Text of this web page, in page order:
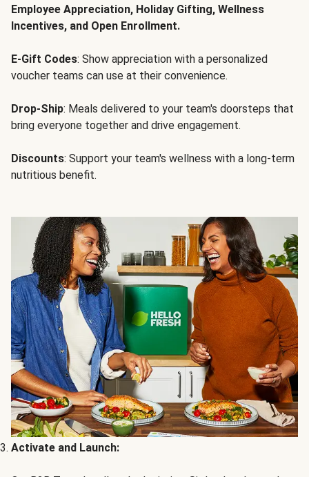
Employee Appreciation, Holiday Gifting, Wellness
Incentives, and Open Enrollment.
E-Gift Codes: Show appreciation with a personalized
voucher teams can use at their convenience.
Drop-Ship: Meals delivered to your team's doorsteps that
bring everyone together and drive engagement.
Discounts: Support your team's wellness with a long-term
nutritious benefit.
Activate and Launch: